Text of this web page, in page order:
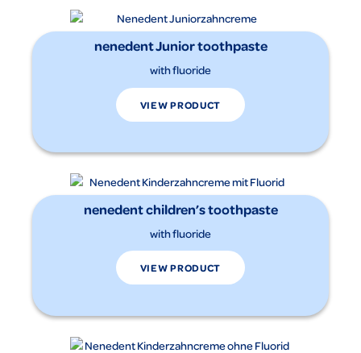
nenedent Junior toothpaste
with fluoride
VIEW PRODUCT
nenedent children’s toothpaste
with fluoride
VIEW PRODUCT